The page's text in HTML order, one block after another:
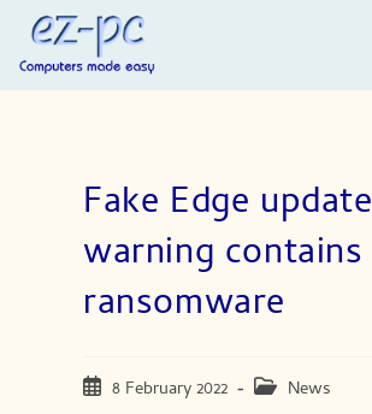
content
Fake Edge update
warning contains
ransomware
Post8 February 2022
Post News